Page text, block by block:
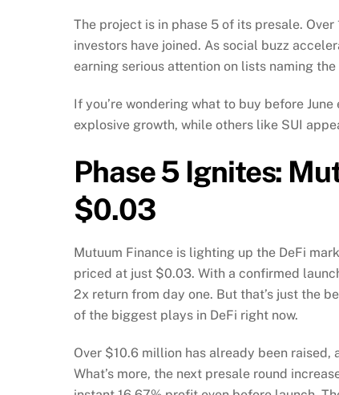
The project is in phase 5 of its presale.
investors have joined. As social buzz
earning serious attention on lists naming
If you’re wondering what to buy before
explosive growth, while others like SUI
Phase 5 Ignites:
$0.03
Mutuum Finance is lighting up the DeFi
priced at just $0.03. With a confirmed
2x return from day one. But that’s just the
of the biggest plays in DeFi right now.
Over $10.6 million has already been
What’s more, the next presale round